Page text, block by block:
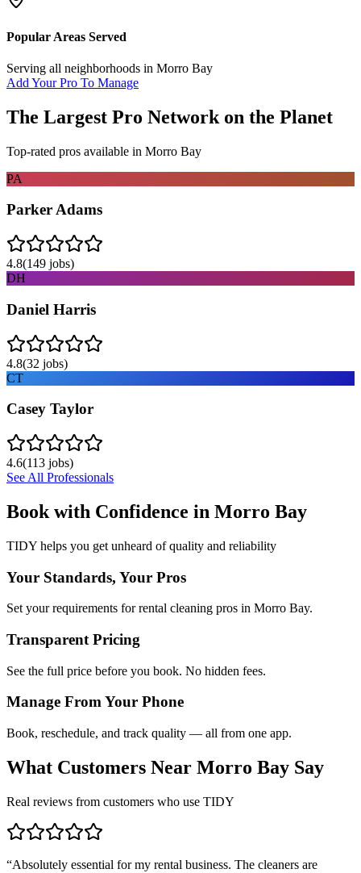
Popular Areas Served
Serving all neighborhoods in Morro Bay
Add Your Pro To Manage
The Largest Pro Network on the Planet
Top-rated pros available in Morro Bay
PA
Parker Adams
4.8(149 jobs)
DH
Daniel Harris
4.8(32 jobs)
CT
Casey Taylor
4.6(113 jobs)
See All Professionals
Book with Confidence in Morro Bay
TIDY helps you get unheard of quality and reliability
Your Standards, Your Pros
Set your requirements for rental cleaning pros in Morro Bay.
Transparent Pricing
See the full price before you book. No hidden fees.
Manage From Your Phone
Book, reschedule, and track quality — all from one app.
What Customers Near Morro Bay Say
Real reviews from customers who use TIDY
“Absolutely essential for my rental business. The cleaners are